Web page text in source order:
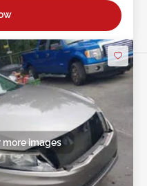
images